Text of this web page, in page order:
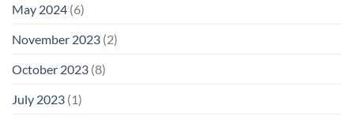
May 2024 (6)
November 2023 (2)
October 2023 (8)
July 2023 (1)